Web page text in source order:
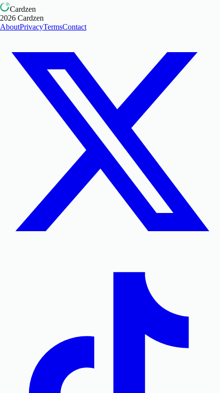
Cardzen
2026 Cardzen
AboutPrivacyTermsContact